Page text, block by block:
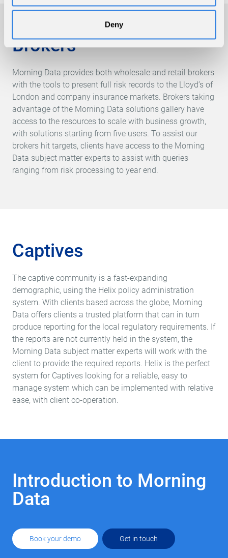
Deny
Brokers
Morning Data provides both wholesale and retail brokers
with the tools to present full risk records to the Lloyd’s of
London and company insurance markets. Brokers taking
advantage of the Morning Data solutions gallery have
access to the resources to scale with business growth,
with solutions starting from five users. To assist our
brokers hit targets, clients have access to the Morning
Data subject matter experts to assist with queries
ranging from risk processing to year end.
Captives
The captive community is a fast-expanding
demographic, using the Helix policy administration
system. With clients based across the globe, Morning
Data offers clients a trusted platform that can in turn
produce reporting for the local regulatory requirements. If
the reports are not currently held in the system, the
Morning Data subject matter experts will work with the
client to provide the required reports. Helix is the perfect
system for Captives looking for a reliable, easy to
manage system which can be implemented with relative
ease, with client co-operation.
Introduction to Morning
Data
Book your demo Get in touch